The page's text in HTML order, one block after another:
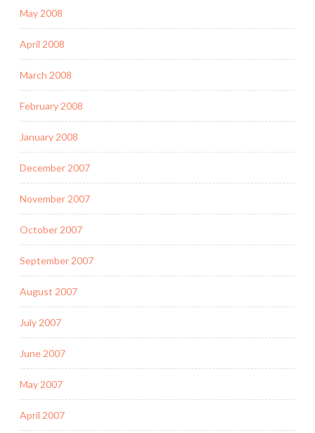
May 2008
April 2008
March 2008
February 2008
January 2008
December 2007
November 2007
October 2007
September 2007
August 2007
July 2007
June 2007
May 2007
April 2007